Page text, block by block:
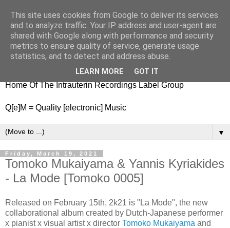
nitestylez.de
baze.djunkiii on music and general life
Home Of The Intrauterin Recordings Label Group
Q[e]M = Quality [electronic] Music
▼
Friday, March 19, 2021
Tomoko Mukaiyama & Yannis Kyriakides
- La Mode [Tomoko 0005]
Released on February 15th, 2k21 is "La Mode", the new
collaborational album created by Dutch-Japanese performer
x pianist x visual artist x director Tomoko Mukaiyama and
This site uses cookies from Google to deliver its services
and to analyze traffic. Your IP address and user-agent are
shared with Google along with performance and security
metrics to ensure quality of service, generate usage
statistics, and to detect and address abuse.
LEARN MORE GOT IT